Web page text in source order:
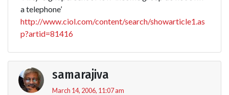
a telephone’
http://www.ciol.com/content/search/showarticle1.as
p?artid=81416
samarajiva
March 14, 2006, 11:07 am